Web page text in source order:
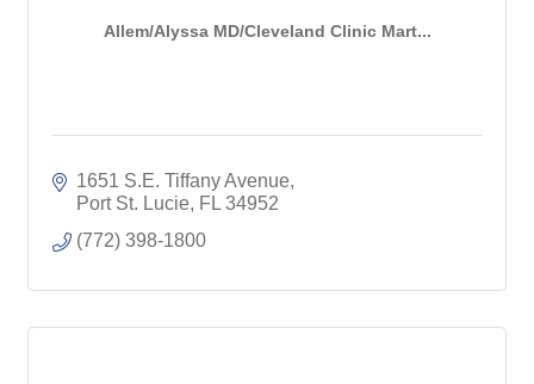
Allem/Alyssa MD/Cleveland Clinic Mart...
1651 S.E. Tiffany Avenue
Port St. Lucie FL 34952
(772) 398-1800